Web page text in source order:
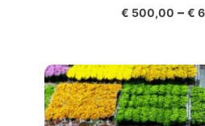
€ 500,00 – €